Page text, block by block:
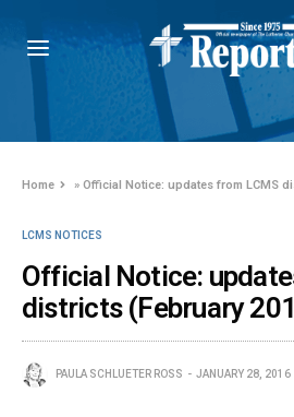
Home »Official Notice: updates from LCMS
LCMS NOTICES
Official Notice:
districts (February
PAULA SCHLUETER ROSS JANUARY 28, 2016